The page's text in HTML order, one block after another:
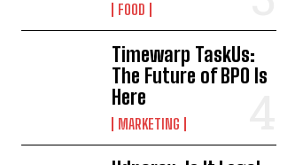
FOOD
Timewarp TaskUs:
The Future of BPO Is
Here
MARKETING